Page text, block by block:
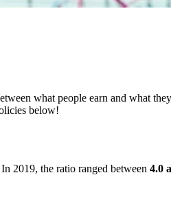
what people earn and what
below!
2019, the ratio ranged between 4.0